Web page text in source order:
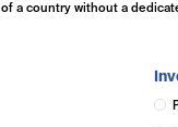
a country without a